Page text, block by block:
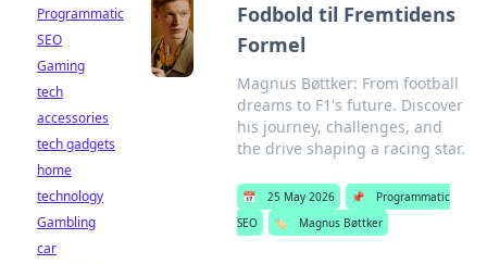
Fodbold til Fremtidens
Formel
Magnus Bøttker: From football
dreams to F1's future. Discover
his journey, challenges, and
the drive shaping a racing star.
📅 25 May 2026 📌
Programmatic
SEO
🏷️ Magnus Bøttker
Programmatic
SEO
Gaming
tech
accessories
tech gadgets
home
technology
Gambling
car